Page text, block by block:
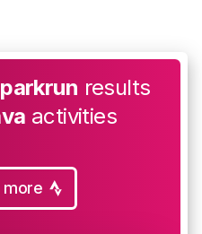
parkrun results
activities
more